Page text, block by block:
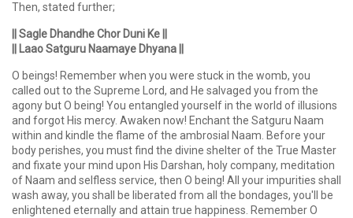
Then, stated further;
|| Sagle Dhandhe Chor Duni Ke ||
|| Laao Satguru Naamaye Dhyana ||
O beings! Remember when you were stuck in the womb, you
called out to the Supreme Lord, and He salvaged you from the
agony but O being! You entangled yourself in the world of illusions
and forgot His mercy. Awaken now! Enchant the Satguru Naam
within and kindle the flame of the ambrosial Naam. Before your
body perishes, you must find the divine shelter of the True Master
and fixate your mind upon His Darshan, holy company, meditation
of Naam and selfless service, then O being! All your impurities shall
wash away, you shall be liberated from all the bondages, you'll be
enlightened eternally and attain true happiness. Remember O